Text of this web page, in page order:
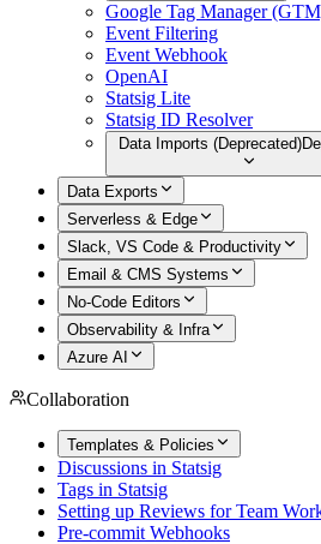
Google Tag Manager
Event Filtering
Event Webhook
OpenAI
Statsig Lite
Statsig ID Resolver
Data Imports (Deprecated)
Data Exports
Serverless & Edge
Slack, VS Code & Productivity
Email & CMS Systems
No-Code Editors
Observability & Infra
Azure AI
Collaboration
Templates & Policies
Discussions in Statsig
Tags in Statsig
Setting up Reviews for Team
Pre-commit Webhooks